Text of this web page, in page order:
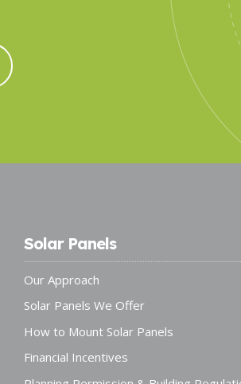
Solar Panels
Our Approach
Solar Panels We Offer
How to Mount Solar Panels
Financial Incentives